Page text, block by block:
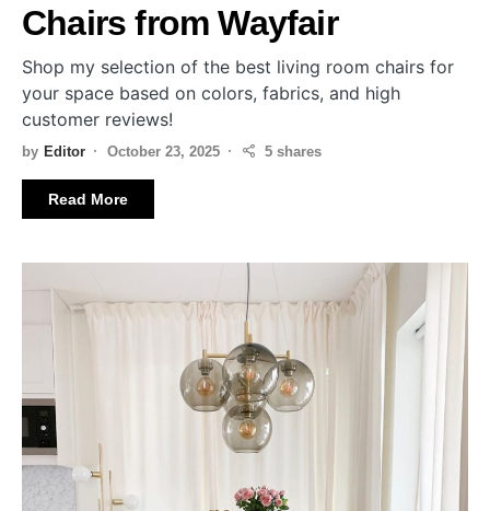
Chairs from Wayfair
Shop my selection of the best living room chairs for
your space based on colors, fabrics, and high
customer reviews!
by Editor October 23, 2025 5 shares
Read More